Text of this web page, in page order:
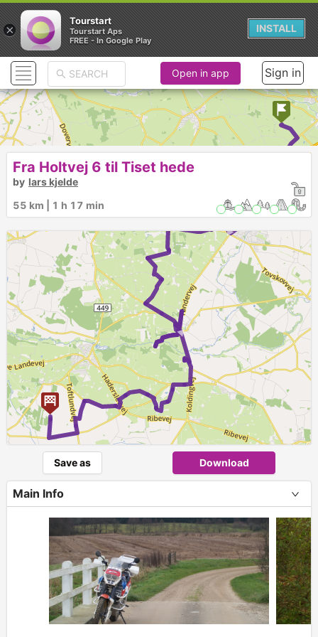
►
►
►
Open in app Sign in
Fra Holtvej 6 til Tiset hede
by lars kjelde
55 km | 1 h 17 min
Save as Download
Main Info
×
Tourstart
Tourstart Aps
FREE - In Google Play
INSTALL